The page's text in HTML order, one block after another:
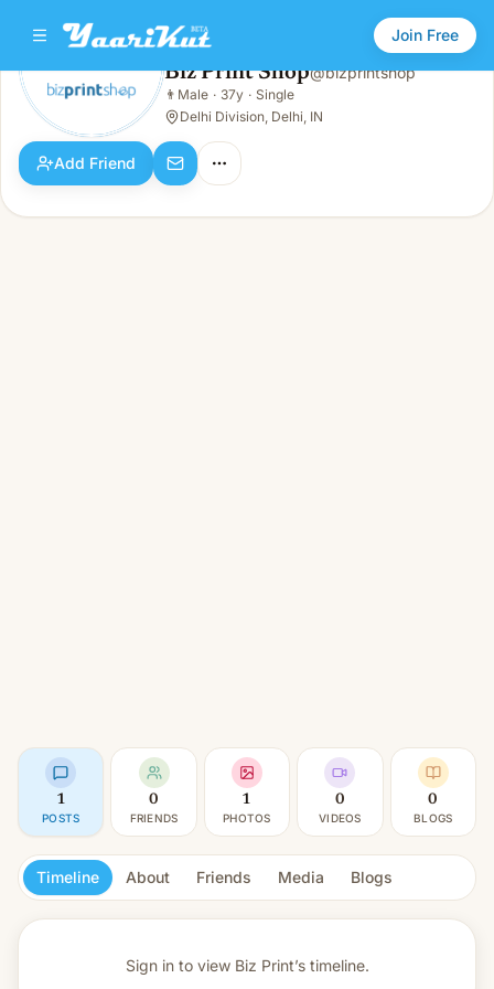
Join Free
Biz Print Shop
Male · 37y · Single
Biz Print Shop@bizprintshop
👨 Male · 37y · Single
Delhi Division, Delhi, IN
Add Friend
1
POSTS
0
FRIENDS
1
PHOTOS
0
VIDEOS
0
BLOGS
Timeline About Friends Media Blogs
Sign in to view Biz Print’s timeline.